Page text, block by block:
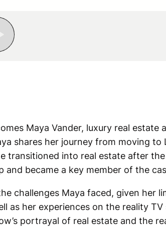
Maya Vander, luxury real
shares her journey from moving
transitioned into real estate after
and became a key member of the
challenges Maya faced, given her
as her experiences on the reality
portrayal of real estate and the